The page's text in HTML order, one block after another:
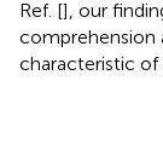
Ref. [], our
comprehension
characteristic